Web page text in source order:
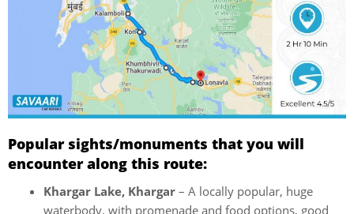
Popular sights/monuments that you will
encounter along this route:
Khargar Lake, Khargar – A locally popular, huge
waterbody, with promenade and food options, good